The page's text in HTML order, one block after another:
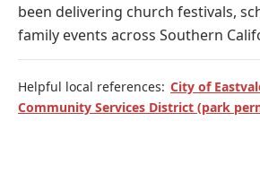
been delivering church festivals,
family events across Southern
Helpful local references: City of
Community Services District (park